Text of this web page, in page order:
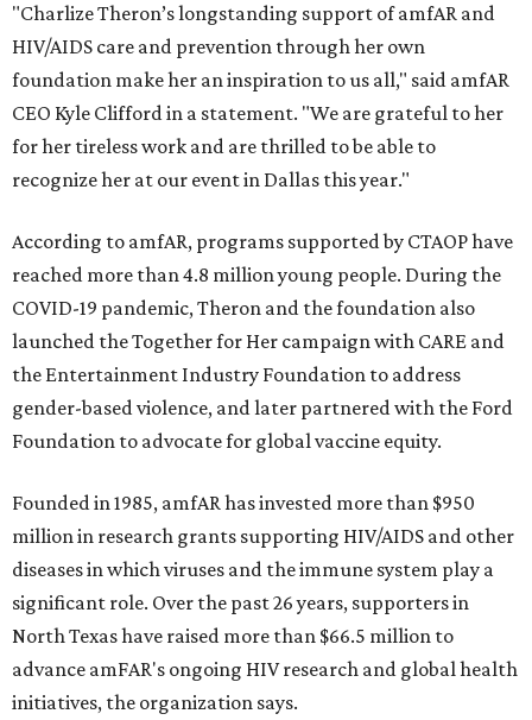
"Charlize Theron’s longstanding support of amfAR and
HIV/AIDS care and prevention through her own
foundation make her an inspiration to us all," said amfAR
CEO Kyle Clifford in a statement. "We are grateful to her
for her tireless work and are thrilled to be able to
recognize her at our event in Dallas this year."
According to amfAR, programs supported by CTAOP have
reached more than 4.8 million young people. During the
COVID-19 pandemic, Theron and the foundation also
launched the Together for Her campaign with CARE and
the Entertainment Industry Foundation to address
gender-based violence, and later partnered with the Ford
Foundation to advocate for global vaccine equity.
Founded in 1985, amfAR has invested more than $950
million in research grants supporting HIV/AIDS and other
diseases in which viruses and the immune system play a
significant role. Over the past 26 years, supporters in
North Texas have raised more than $66.5 million to
advance amFAR's ongoing HIV research and global health
initiatives, the organization says.